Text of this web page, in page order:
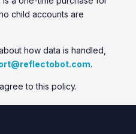
child accounts are
how data is handled,
.
to this policy.